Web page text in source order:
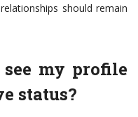
should remain
my profile
status?